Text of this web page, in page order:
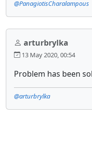
@PanagiotisCharalampous
arturbrylka
13 May 2020, 00:54
Problem has been
@arturbrylka